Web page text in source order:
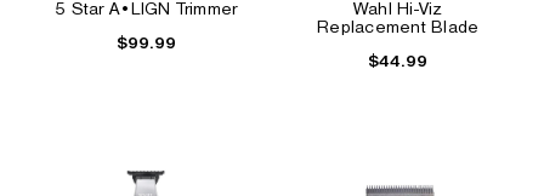
5 Star A•LIGN Trimmer
$99.99
Wahl Hi-Viz
Replacement Blade
$44.99